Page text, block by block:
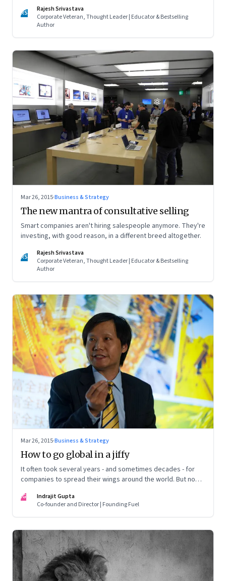
incentivise your salespersons
RS
Rajesh Srivastava
Corporate Veteran, Thought Leader | Educator & Bestselling
Author
Mar 26, 2015·Business & Strategy
The new mantra of consultative selling
Smart companies aren't hiring salespeople anymore. They're
investing, with good reason, in a different breed altogether.
RS
Rajesh Srivastava
Corporate Veteran, Thought Leader | Educator & Bestselling
Author
Mar 26, 2015·Business & Strategy
How to go global in a jiffy
It often took several years - and sometimes decades - for
companies to spread their wings around the world. But now,
IG
Indrajit Gupta
Co-founder and Director | Founding Fuel